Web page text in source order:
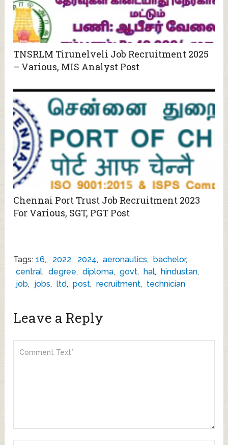
TNSRLM Tirunelveli Job Recruitment 2025
– Various, MIS Analyst Post
Chennai Port Trust Job Recruitment 2023
For Various, SGT, PGT Post
Tags: 16,, 2022, 2024, aeronautics, bachelor,
central, degree, diploma, govt, hal, hindustan,
job, jobs, ltd, post, recruitment, technician
Leave a Reply